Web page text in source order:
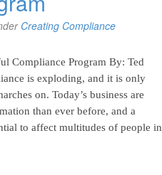
Creating Compliance
Compliance Program By: Ted
is exploding, and it is only
on. Today’s business are
than ever before, and a
to affect multitudes of people in